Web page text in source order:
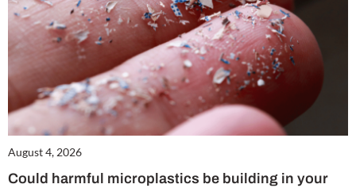
August 4, 2026
Could harmful microplastics be building in your